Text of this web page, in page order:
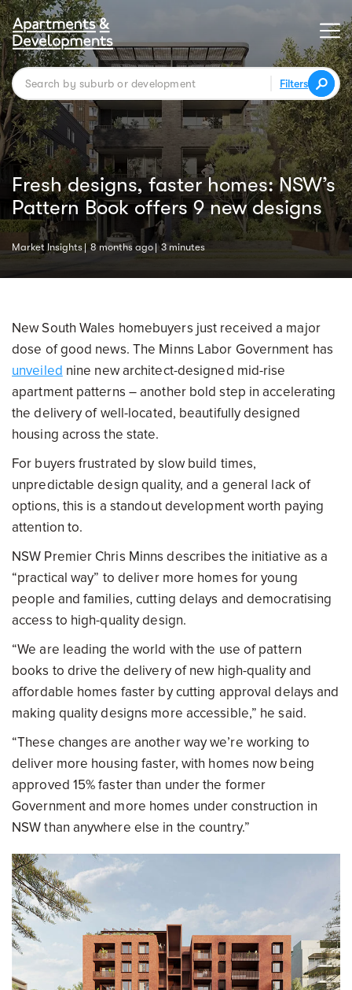
Filters
Fresh designs, faster homes: NSW’s
Pattern Book offers 9 new designs
Market Insights 8 months ago 3 minutes
New South Wales homebuyers just received a major
dose of good news. The Minns Labor Government has
unveiled nine new architect-designed mid-rise
apartment patterns – another bold step in accelerating
the delivery of well-located, beautifully designed
housing across the state.
For buyers frustrated by slow build times,
unpredictable design quality, and a general lack of
options, this is a standout development worth paying
attention to.
NSW Premier Chris Minns describes the initiative as a
“practical way” to deliver more homes for young
people and families, cutting delays and democratising
access to high-quality design.
“We are leading the world with the use of pattern
books to drive the delivery of new high-quality and
affordable homes faster by cutting approval delays and
making quality designs more accessible,” he said.
“These changes are another way we’re working to
deliver more housing faster, with homes now being
approved 15% faster than under the former
Government and more homes under construction in
NSW than anywhere else in the country.”